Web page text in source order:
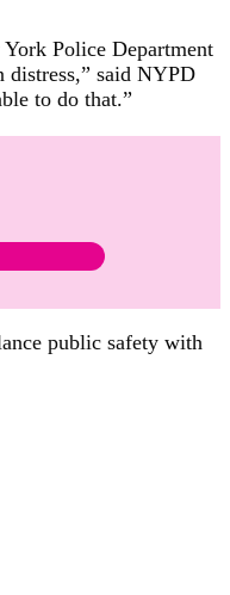
Police Department
distress,” said NYPD
to do that.”
public safety with